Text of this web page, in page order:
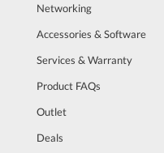
Networking
Accessories & Software
Services & Warranty
Product FAQs
Outlet
Deals